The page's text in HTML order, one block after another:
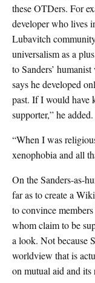
these OTDers. For
developer who lives
Lubavitch community
universalism as a
to Sanders’
says he developed
past. If I would have
supporter,” he added.
“When I was
xenophobia and all
On the Sanders-as-
far as to create a
to convince
whom claim to be
a look. Not because
worldview that is
on mutual aid and its